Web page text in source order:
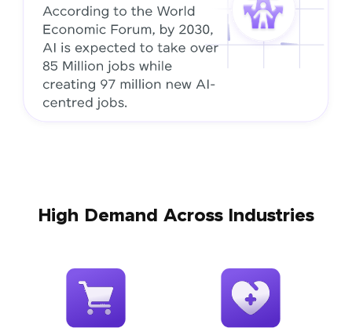
High Demand Across Industries